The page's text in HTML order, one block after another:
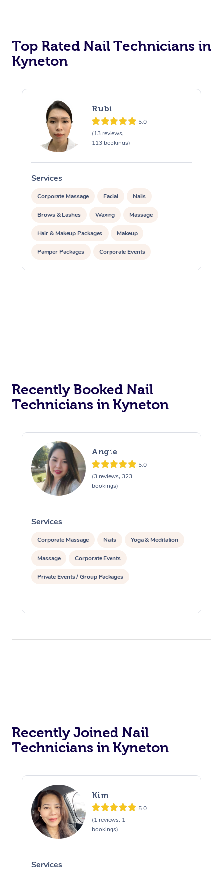
Top Rated Nail Technicians in
Kyneton
Rubi
5.0
(13 reviews,
113 bookings)
Services
Corporate Massage Facial Nails
Brows & Lashes Waxing Massage
Hair & Makeup Packages Makeup
Pamper Packages Corporate Events
Private Events / Group Packages
Recently Booked Nail
Technicians in Kyneton
Angie
5.0
(3 reviews, 323
bookings)
Services
Corporate Massage Nails Yoga & Meditation
Massage Corporate Events
Private Events / Group Packages
Recently Joined Nail
Technicians in Kyneton
Kim
5.0
(1 reviews, 1
bookings)
Services